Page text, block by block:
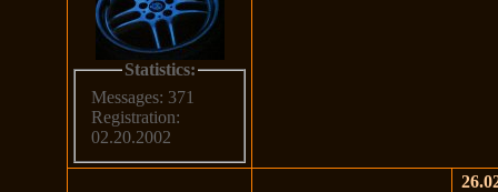
Statistics:
Messages: 371
Registration:
02.20.2002